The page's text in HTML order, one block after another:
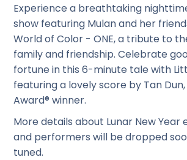
Experience a breathtaking
show featuring Mulan and her
World of Color - ONE, a tribute to
family and friendship. Celebrate
fortune in this 6-minute tale with
featuring a lovely score by Tan
Award® winner.
More details about Lunar New
and performers will be dropped
tuned.